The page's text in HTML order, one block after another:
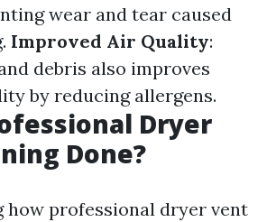
wear and tear caused
Improved Air Quality:
debris also improves
by reducing allergens.
Dryer
Done?
how professional dryer vent